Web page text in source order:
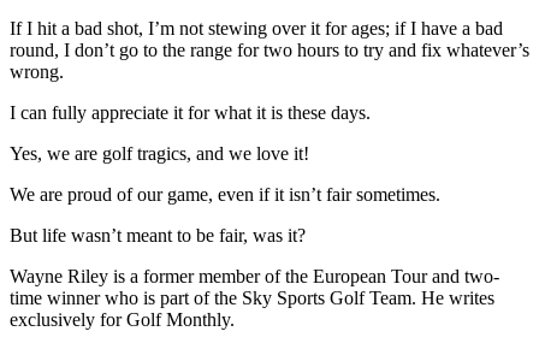
If I hit a bad shot, I’m not stewing over it for ages; if I have a bad
round, I don’t go to the range for two hours to try and fix whatever’s
wrong.
I can fully appreciate it for what it is these days.
Yes, we are golf tragics, and we love it!
We are proud of our game, even if it isn’t fair sometimes.
But life wasn’t meant to be fair, was it?
Wayne Riley is a former member of the European Tour and two-
time winner who is part of the Sky Sports Golf Team. He writes
exclusively for Golf Monthly.